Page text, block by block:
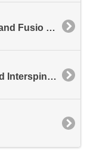
Lumbar Decompression and Fusio Facet Fusion
Lumbar Laminectomy and Interspinous Process Fusion